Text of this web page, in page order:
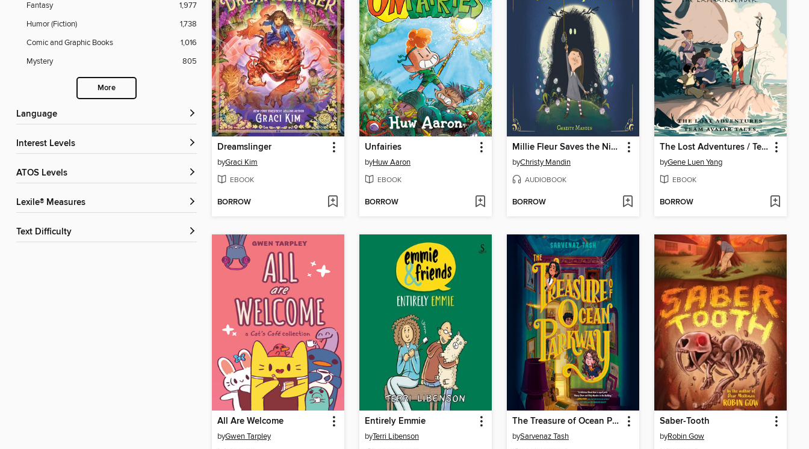
Fantasy
1,977
Humor (Fiction)
1,738
Comic and Graphic Books
1,016
Mystery
805
More
Language
Interest Levels
ATOS Levels
Lexile® Measures
Text Difficulty
Dreamslinger
byGraci Kim
EBOOK
BORROW
Unfairies
byHuw Aaron
EBOOK
BORROW
Millie Fleur Saves the Night
byChristy Mandin
AUDIOBOOK
BORROW
The Lost Adventures / Team Avatar Tales
byGene Luen Yang
EBOOK
BORROW
All Are Welcome
byGwen Tarpley
Entirely Emmie
byTerri Libenson
The Treasure of Ocean Parkway
bySarvenaz Tash
Saber-Tooth
byRobin Gow